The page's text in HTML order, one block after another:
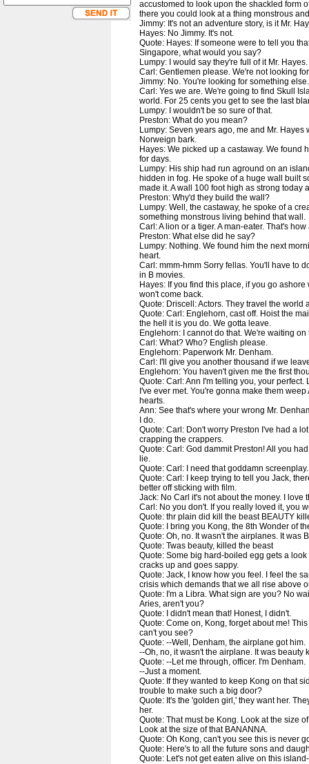
accustomed to look upon the shackled form
there you could look at a thing monstrous
Jimmy: It's not an adventure story, is it Mr.
Hayes: No Jimmy. It's not.
Quote: Hayes: If someone were to tell you
Singapore, what would you say?
Lumpy: I would say they're full of it Mr.
Carl: Gentlemen please. We're not looking
Jimmy: No. You're looking for something else.
Carl: Yes we are. We're going to find Skull
world. For 25 cents you get to see the last
Lumpy: I wouldn't be so sure of that.
Preston: What do you mean?
Lumpy: Seven years ago, me and Mr.
Norweign bark.
Hayes: We picked up a castaway. We found
for days.
Lumpy: His ship had run aground on an
hidden in fog. He spoke of a huge wall built
made it. A wall 100 foot high as strong today
Preston: Why'd they build the wall?
Lumpy: Well, the castaway, he spoke of a
something monstrous living behind that wall.
Carl: A lion or a tiger. A man-eater. That's
Preston: What else did he say?
Lumpy: Nothing. We found him the next
heart.
Carl: mmm-hmm Sorry fellas. You'll have to
in B movies.
Hayes: If you find this place, if you go
won't come back.
Quote: Driscell: Actors. They travel the world
Quote: Carl: Englehorn, cast off. Hoist the
the hell it is you do. We gotta leave.
Englehorn: I cannot do that. We're waiting on
Carl: What? Who? English please.
Englehorn: Paperwork Mr. Denham.
Carl: I'll give you another thousand if we
Englehorn: You haven't given me the first
Quote: Carl: Ann I'm telling you, your
I've ever met. You're gonna make them
hearts.
Ann: See that's where your wrong Mr.
I do.
Quote: Carl: Don't worry Preston I've had a
crapping the crappers.
Quote: Carl: God dammit Preston! All you
lie.
Quote: Carl: I need that goddamn screenplay.
Quote: Carl: I keep trying to tell you Jack,
better off sticking with film.
Jack: No Carl it's not about the money. I love
Carl: No you don't. If you really loved it, you
Quote: thr plain did kill the beast BEAUTY
Quote: I bring you Kong, the 8th Wonder of
Quote: Oh, no. It wasn't the airplanes. It was
Quote: Twas beauty, killed the beast
Quote: Some big hard-boiled egg gets a
cracks up and goes sappy.
Quote: Jack, I know how you feel. I feel the
crisis which demands that we all rise above
Quote: I'm a Libra. What sign are you? No
Aries, aren't you?
Quote: I didn't mean that! Honest, I didn't.
Quote: Come on, Kong, forget about me!
can't you see?
Quote: --Well, Denham, the airplane got him.
--Oh, no, it wasn't the airplane. It was beauty
Quote: --Let me through, officer. I'm Denham.
--Just a moment.
Quote: If they wanted to keep Kong on that
trouble to make such a big door?
Quote: It's the 'golden girl,' they want her.
her.
Quote: That must be Kong. Look at the size
Look at the size of that BANANNA.
Quote: Oh Kong, can't you see this is never
Quote: Here's to all the future sons and
Quote: Let's not get eaten alive on this